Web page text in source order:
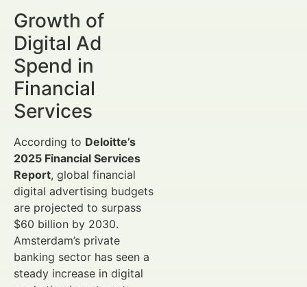
Growth of
Digital Ad
Spend in
Financial
Services
According to Deloitte’s
2025 Financial Services
Report, global financial
digital advertising budgets
are projected to surpass
$60 billion by 2030.
Amsterdam’s private
banking sector has seen a
steady increase in digital